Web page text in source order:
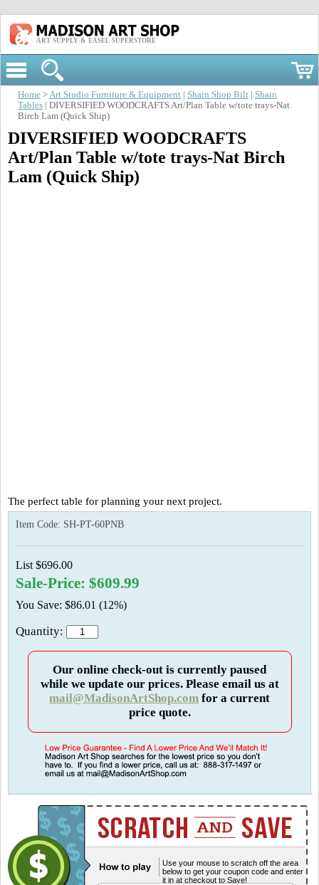
ART SUPPLY & EASEL SUPERSTORE
Home >Art Studio Furniture & Equipment Shain Shop Bilt
Shain
Tables | DIVERSIFIED WOODCRAFTS Art/Plan Table w/tote trays-Nat
Birch Lam (Quick Ship)
DIVERSIFIED WOODCRAFTS
Art/Plan Table w/tote trays-Nat Birch
Lam (Quick Ship)
The perfect table for planning your next project.
Item Code: SH-PT-60PNB
List $696.00
Sale-Price: $609.99
You Save: $86.01 (12%)
Quantity:
Our online check-out is currently paused
while we update our prices. Please email us at
mail@MadisonArtShop.com for a current
price quote.
Use your mouse to scratch off the area
below to get your coupon code and enter
it in at checkout to Save!